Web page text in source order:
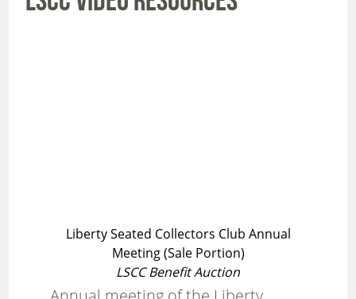
Liberty Seated Collectors Club Annual
Meeting (Sale Portion)
LSCC Benefit Auction